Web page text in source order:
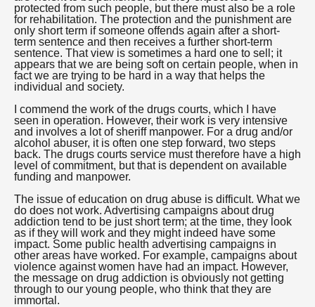
protected from such people, but there must also be a role
for rehabilitation. The protection and the punishment are
only short term if someone offends again after a short-
term sentence and then receives a further short-term
sentence. That view is sometimes a hard one to sell; it
appears that we are being soft on certain people, when in
fact we are trying to be hard in a way that helps the
individual and society.
I commend the work of the drugs courts, which I have
seen in operation. However, their work is very intensive
and involves a lot of sheriff manpower. For a drug and/or
alcohol abuser, it is often one step forward, two steps
back. The drugs courts service must therefore have a high
level of commitment, but that is dependent on available
funding and manpower.
The issue of education on drug abuse is difficult. What we
do does not work. Advertising campaigns about drug
addiction tend to be just short term; at the time, they look
as if they will work and they might indeed have some
impact. Some public health advertising campaigns in
other areas have worked. For example, campaigns about
violence against women have had an impact. However,
the message on drug addiction is obviously not getting
through to our young people, who think that they are
immortal.